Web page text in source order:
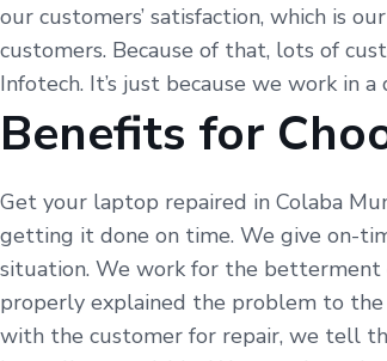
our customers’ satisfaction, which is
customers. Because of that, lots of
Infotech. It’s just because we work in
Benefits for
Get your laptop repaired in Colaba
getting it done on time. We give on-
situation. We work for the betterment
properly explained the problem to
with the customer for repair, we tell